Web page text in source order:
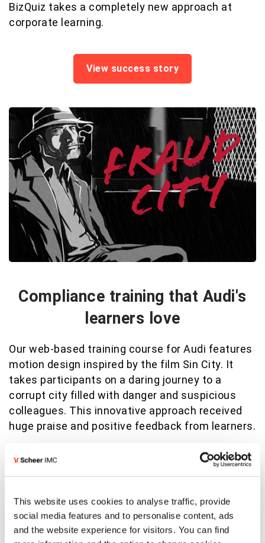
This website uses cookies to analyse traffic, provide
social media features and to personalise content, ads
and the website experience for visitors. You can find
BizQuiz takes a completely new approach at
corporate learning.
View success story
Compliance training that Audi's
learners love
Our web-based training course for Audi features
motion design inspired by the film Sin City. It
takes participants on a daring journey to a
corrupt city filled with danger and suspicious
colleagues. This innovative approach received
huge praise and positive feedback from learners.